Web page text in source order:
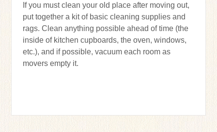
If you must clean your old place after moving out,
put together a kit of basic cleaning supplies and
rags. Clean anything possible ahead of time (the
inside of kitchen cupboards, the oven, windows,
etc.), and if possible, vacuum each room as
movers empty it.